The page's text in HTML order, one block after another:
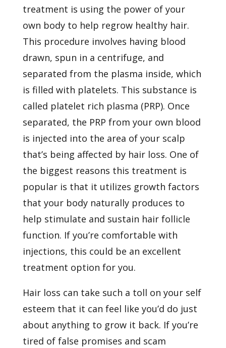
treatment is using the power of your
own body to help regrow healthy hair.
This procedure involves having blood
drawn, spun in a centrifuge, and
separated from the plasma inside, which
is filled with platelets. This substance is
called platelet rich plasma (PRP). Once
separated, the PRP from your own blood
is injected into the area of your scalp
that’s being affected by hair loss. One of
the biggest reasons this treatment is
popular is that it utilizes growth factors
that your body naturally produces to
help stimulate and sustain hair follicle
function. If you’re comfortable with
injections, this could be an excellent
treatment option for you.
Hair loss can take such a toll on your self
esteem that it can feel like you’d do just
about anything to grow it back. If you’re
tired of false promises and scam